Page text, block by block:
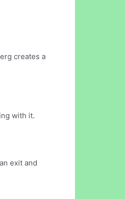
creates a
with it.
exit and